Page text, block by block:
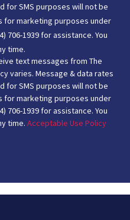
for SMS purposes will not be
for marketing purposes under
706-1939 for assistance. You
time.
text messages from The
varies. Message & data rates
for SMS purposes will not be
for marketing purposes under
706-1939 for assistance. You
time. Acceptable Use Policy